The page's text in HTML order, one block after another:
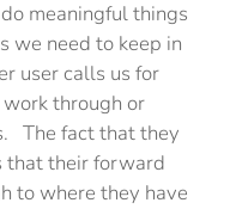
meaningful things
we need to keep in
user calls us for
through or
The fact that they
that their forward
to where they have